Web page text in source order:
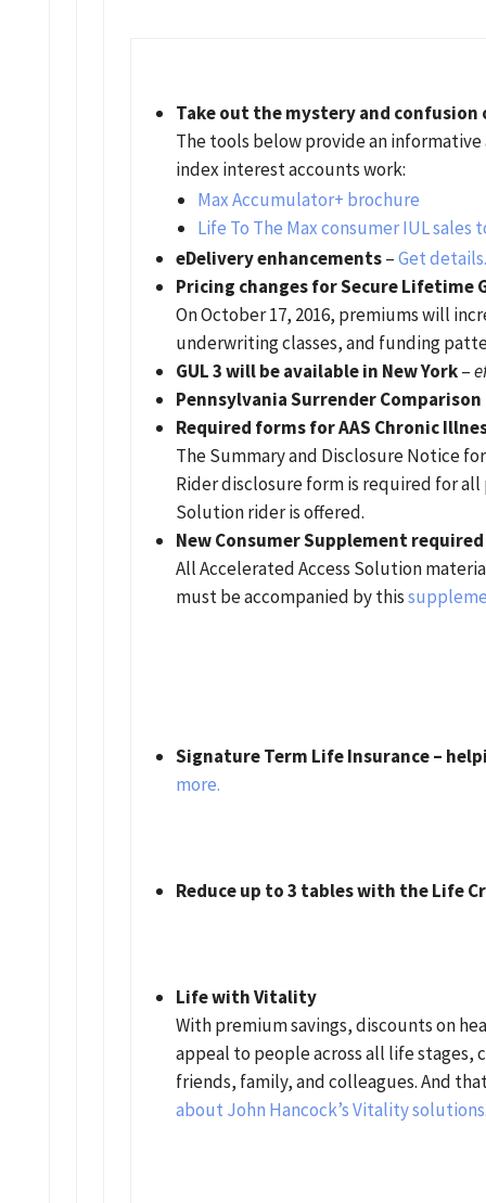
Take out the mystery and
The tools below provide an
index interest accounts work:
Max Accumulator+ brochure
Life To The Max consumer IUL sales
eDelivery enhancements–Get details.
Pricing changes for Secure Lifetime
On October 17, 2016, premiums will
underwriting classes, and funding
GUL 3 will be available in New York–
Pennsylvania Surrender
Required forms for AAS Chronic
The Summary and Disclosure Notice
Rider disclosure form is required for
Solution rider is offered.
New Consumer Supplement required
All Accelerated Access Solution
must be accompanied by this
Signature Term Life Insurance –
more.
Reduce up to 3 tables with the Life
Life with Vitality
With premium savings, discounts on
appeal to people across all life stages,
friends, family, and colleagues. And
about John Hancock’s Vitality